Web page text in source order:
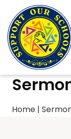
Home |